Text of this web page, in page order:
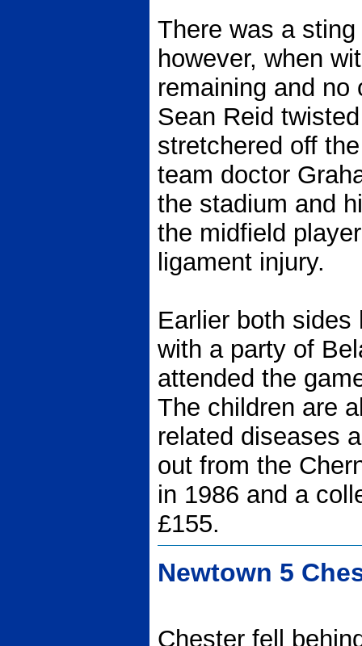
There was a
however, when
remaining and
Sean Reid
stretchered off
team doctor
the stadium and
the midfield
ligament injury.
Earlier both sides
with a party of
attended the
The children are
related diseases
out from the
in 1986 and a
£155.
Newtown 5
Chester fell